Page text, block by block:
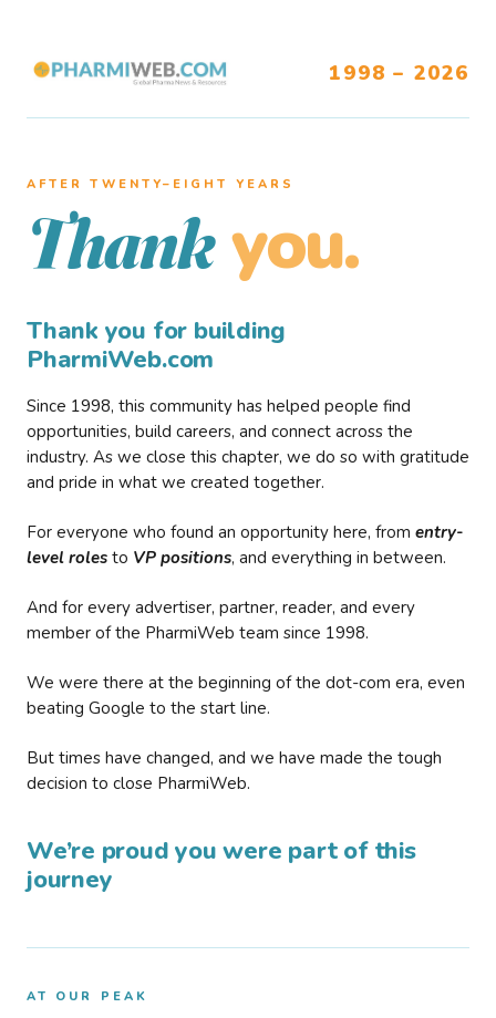
1998 – 2026
AFTER TWENTY–EIGHT YEARS
Thank you.
Thank you for building
PharmiWeb.com
Since 1998, this community has helped people find
opportunities, build careers, and connect across the
industry. As we close this chapter, we do so with gratitude
and pride in what we created together.
For everyone who found an opportunity here, from entry-
level roles to VP positions, and everything in between.
And for every advertiser, partner, reader, and every
member of the PharmiWeb team since 1998.
We were there at the beginning of the dot-com era, even
beating Google to the start line.
But times have changed, and we have made the tough
decision to close PharmiWeb.
We’re proud you were part of this
journey
AT OUR PEAK